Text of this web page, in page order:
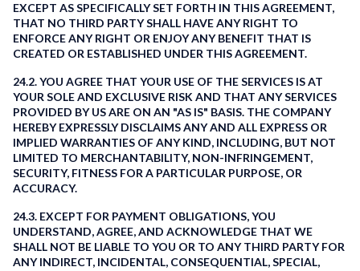
EXCEPT AS SPECIFICALLY SET FORTH IN THIS AGREEMENT,
THAT NO THIRD PARTY SHALL HAVE ANY RIGHT TO
ENFORCE ANY RIGHT OR ENJOY ANY BENEFIT THAT IS
CREATED OR ESTABLISHED UNDER THIS AGREEMENT.
24.2. YOU AGREE THAT YOUR USE OF THE SERVICES IS AT
YOUR SOLE AND EXCLUSIVE RISK AND THAT ANY SERVICES
PROVIDED BY US ARE ON AN "AS IS" BASIS. THE COMPANY
HEREBY EXPRESSLY DISCLAIMS ANY AND ALL EXPRESS OR
IMPLIED WARRANTIES OF ANY KIND, INCLUDING, BUT NOT
LIMITED TO MERCHANTABILITY, NON-INFRINGEMENT,
SECURITY, FITNESS FOR A PARTICULAR PURPOSE, OR
ACCURACY.
24.3. EXCEPT FOR PAYMENT OBLIGATIONS, YOU
UNDERSTAND, AGREE, AND ACKNOWLEDGE THAT WE
SHALL NOT BE LIABLE TO YOU OR TO ANY THIRD PARTY FOR
ANY INDIRECT, INCIDENTAL, CONSEQUENTIAL, SPECIAL,